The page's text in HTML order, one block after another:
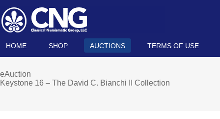
HOME SHOP AUCTIONS TERMS OF USE
eAuction
Keystone 16 – The David C. Bianchi II Collection